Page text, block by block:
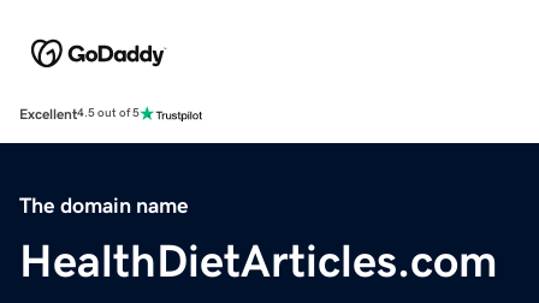
Excellent4.5 out of 5
The domain name
HealthDietArticles.com